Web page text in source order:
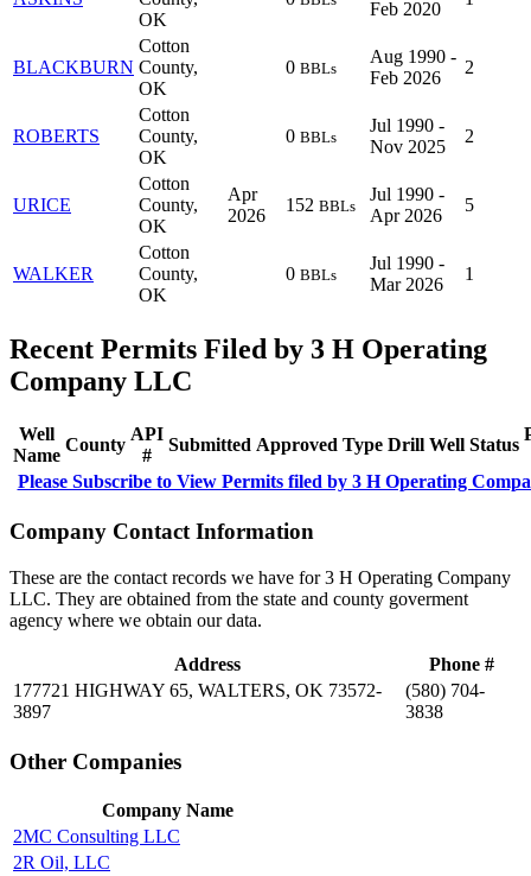
OK
Feb 2020
BLACKBURN
Cotton
County,
OK
0 BBLs
Aug 1990 -
Feb 2026
2
ROBERTS
Cotton
County,
OK
0 BBLs
Jul 1990 -
Nov 2025
2
URICE
Cotton
County,
OK
Apr
2026
152 BBLs
Jul 1990 -
Apr 2026
5
WALKER
Cotton
County,
OK
0 BBLs
Jul 1990 -
Mar 2026
1
Recent Permits Filed by 3 H Operating
Company LLC
Well
Name
County
API
#
Submitted Approved Type Drill Well Status
Please Subscribe to View Permits filed by 3 H Operating
Company Contact Information
These are the contact records we have for 3 H Operating Company
LLC. They are obtained from the state and county goverment
agency where we obtain our data.
Address
Phone #
177721 HIGHWAY 65, WALTERS, OK 73572-
3897
(580) 704-
3838
Other Companies
Company Name
2MC Consulting LLC
2R Oil, LLC